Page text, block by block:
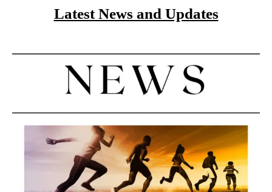
Latest News and Updates